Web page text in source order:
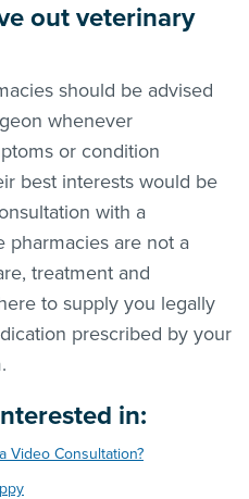
out veterinary
should be advised
whenever
or condition
best interests would be
with a
pharmacies are not a
treatment and
to supply you legally
prescribed by your
in:
Video Consultation?